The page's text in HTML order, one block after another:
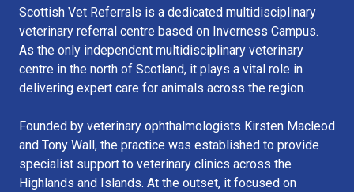
Scottish Vet Referrals is a dedicated multidisciplinary
veterinary referral centre based on Inverness Campus.
As the only independent multidisciplinary veterinary
centre in the north of Scotland, it plays a vital role in
delivering expert care for animals across the region.
Founded by veterinary ophthalmologists Kirsten Macleod
and Tony Wall, the practice was established to provide
specialist support to veterinary clinics across the
Highlands and Islands. At the outset, it focused on